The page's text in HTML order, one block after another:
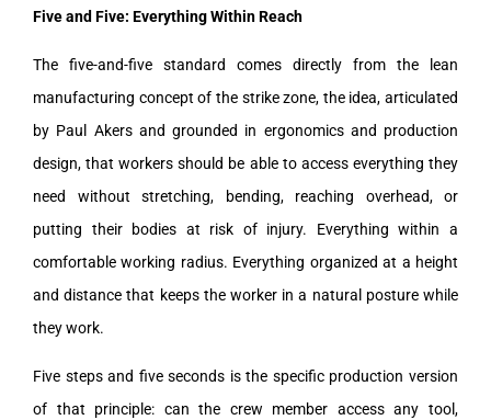
Five and Five: Everything Within Reach
The five-and-five standard comes directly from the lean
manufacturing concept of the strike zone, the idea, articulated
by Paul Akers and grounded in ergonomics and production
design, that workers should be able to access everything they
need without stretching, bending, reaching overhead, or
putting their bodies at risk of injury. Everything within a
comfortable working radius. Everything organized at a height
and distance that keeps the worker in a natural posture while
they work.
Five steps and five seconds is the specific production version
of that principle: can the crew member access any tool,